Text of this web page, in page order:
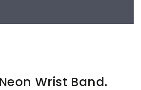
Wrist Band.